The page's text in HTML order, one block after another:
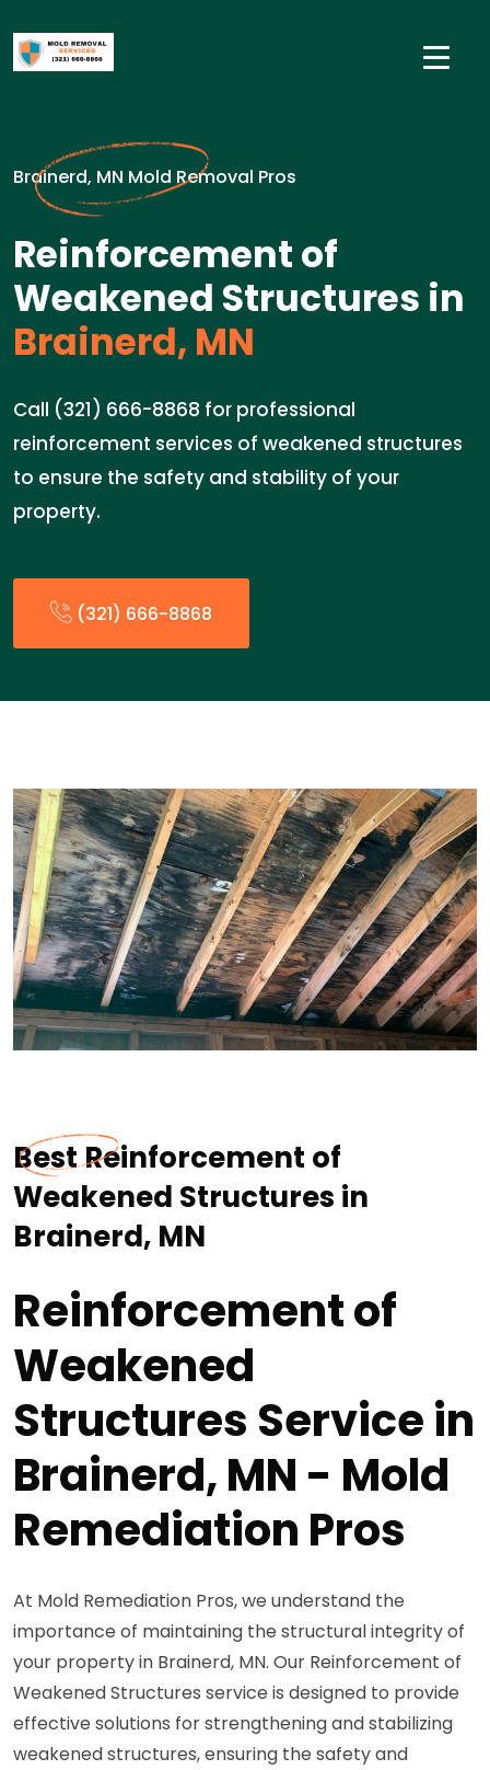
Brainerd, MN Mold Removal Pros
Reinforcement of
Weakened Structures in
Brainerd, MN
Call (321) 666-8868 for professional
reinforcement services of weakened structures
to ensure the safety and stability of your
property.
(321) 666-8868
Best Reinforcement of
Weakened Structures in
Brainerd, MN
Reinforcement of
Weakened
Structures Service in
Brainerd, MN - Mold
Remediation Pros
At Mold Remediation Pros, we understand the
importance of maintaining the structural integrity of
your property in Brainerd, MN. Our Reinforcement of
Weakened Structures service is designed to provide
effective solutions for strengthening and stabilizing
weakened structures, ensuring the safety and